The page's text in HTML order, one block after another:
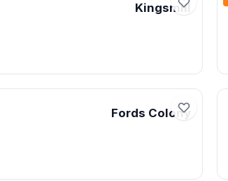
Kingsmill
Fords Colony